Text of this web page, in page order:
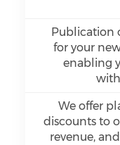
Publication
for your
enabling
We offer
discounts to
revenue,